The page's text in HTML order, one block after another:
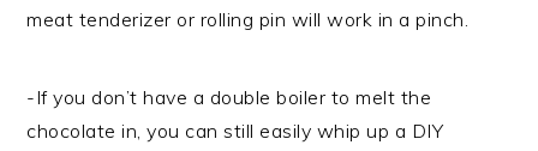
meat tenderizer or rolling pin will work in a pinch.
-If you don’t have a double boiler to melt the
chocolate in, you can still easily whip up a DIY